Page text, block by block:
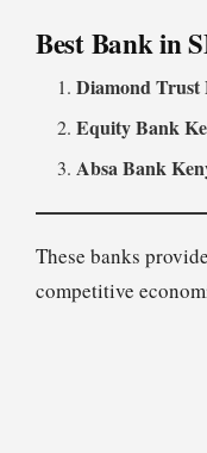
Best Bank in
Diamond Trust
Equity Bank
Absa Bank
These banks
competitive